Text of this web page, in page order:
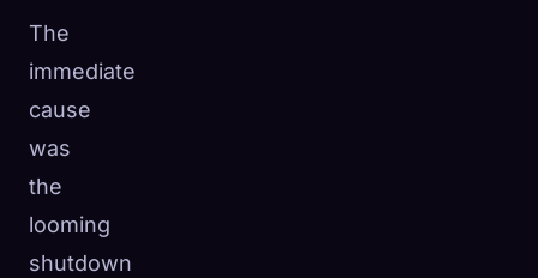
The
immediate
cause
was
the
looming
shutdown